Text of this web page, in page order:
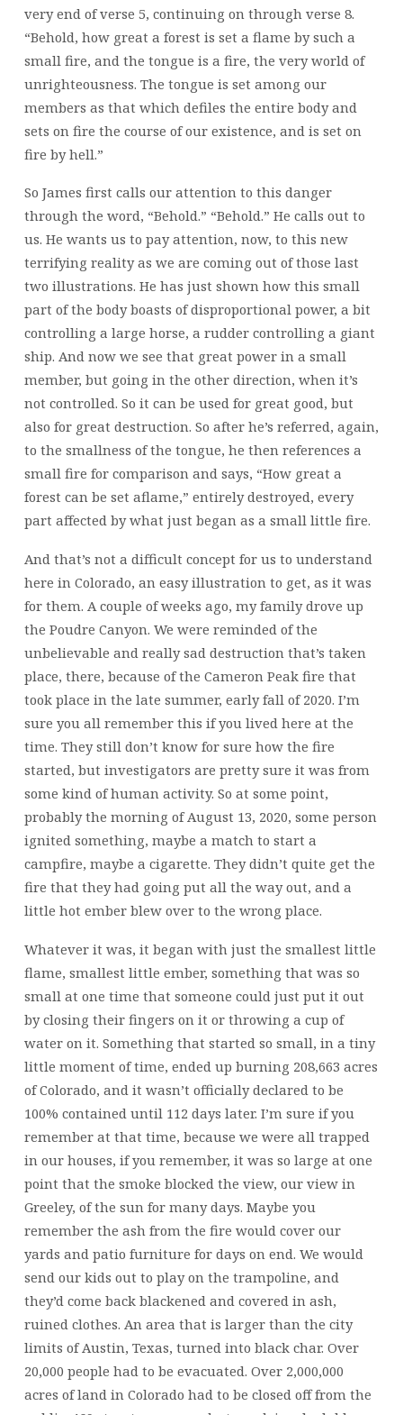
very end of verse 5, continuing on through verse 8.
“Behold, how great a forest is set a flame by such a
small fire, and the tongue is a fire, the very world of
unrighteousness. The tongue is set among our
members as that which defiles the entire body and
sets on fire the course of our existence, and is set on
fire by hell.”
So James first calls our attention to this danger
through the word, “Behold.” “Behold.” He calls out to
us. He wants us to pay attention, now, to this new
terrifying reality as we are coming out of those last
two illustrations. He has just shown how this small
part of the body boasts of disproportional power, a bit
controlling a large horse, a rudder controlling a giant
ship. And now we see that great power in a small
member, but going in the other direction, when it’s
not controlled. So it can be used for great good, but
also for great destruction. So after he’s referred, again,
to the smallness of the tongue, he then references a
small fire for comparison and says, “How great a
forest can be set aflame,” entirely destroyed, every
part affected by what just began as a small little fire.
And that’s not a difficult concept for us to understand
here in Colorado, an easy illustration to get, as it was
for them. A couple of weeks ago, my family drove up
the Poudre Canyon. We were reminded of the
unbelievable and really sad destruction that’s taken
place, there, because of the Cameron Peak fire that
took place in the late summer, early fall of 2020. I’m
sure you all remember this if you lived here at the
time. They still don’t know for sure how the fire
started, but investigators are pretty sure it was from
some kind of human activity. So at some point,
probably the morning of August 13, 2020, some person
ignited something, maybe a match to start a
campfire, maybe a cigarette. They didn’t quite get the
fire that they had going put all the way out, and a
little hot ember blew over to the wrong place.
Whatever it was, it began with just the smallest little
flame, smallest little ember, something that was so
small at one time that someone could just put it out
by closing their fingers on it or throwing a cup of
water on it. Something that started so small, in a tiny
little moment of time, ended up burning 208,663 acres
of Colorado, and it wasn’t officially declared to be
100% contained until 112 days later. I’m sure if you
remember at that time, because we were all trapped
in our houses, if you remember, it was so large at one
point that the smoke blocked the view, our view in
Greeley, of the sun for many days. Maybe you
remember the ash from the fire would cover our
yards and patio furniture for days on end. We would
send our kids out to play on the trampoline, and
they’d come back blackened and covered in ash,
ruined clothes. An area that is larger than the city
limits of Austin, Texas, turned into black char. Over
20,000 people had to be evacuated. Over 2,000,000
acres of land in Colorado had to be closed off from the